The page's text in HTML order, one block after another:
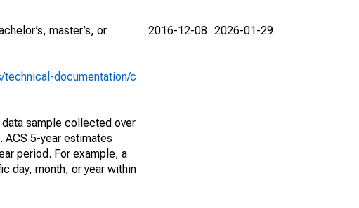
master’s, or
technical-documentation/c
sample collected over
5-year estimates
period. For example, a
day, month, or year within
2016-12-08 2026-01-29